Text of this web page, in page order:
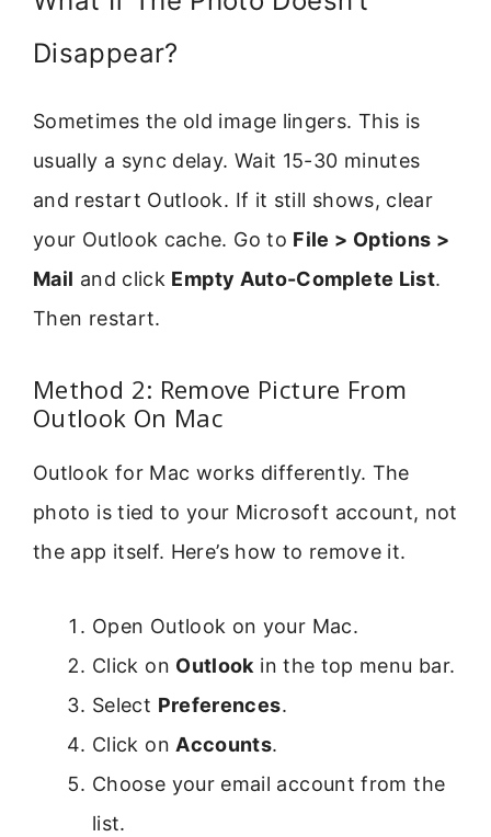
Disappear?
Sometimes the old image lingers. This is
usually a sync delay. Wait 15-30 minutes
and restart Outlook. If it still shows, clear
your Outlook cache. Go to File > Options >
Mail and click Empty Auto-Complete List.
Then restart.
Method 2: Remove Picture From
Outlook On Mac
Outlook for Mac works differently. The
photo is tied to your Microsoft account, not
the app itself. Here’s how to remove it.
Open Outlook on your Mac.
Click on Outlook in the top menu bar.
Select Preferences.
Click on Accounts.
Choose your email account from the
list.